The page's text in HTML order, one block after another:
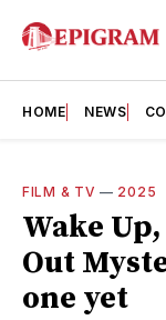
HOME NEWS
FILM & TV — 2025
Wake
Out
one yet